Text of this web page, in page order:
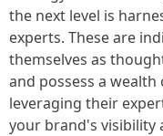
the next level is
experts. These are
themselves as
and possess a
leveraging their
your brand's visibility